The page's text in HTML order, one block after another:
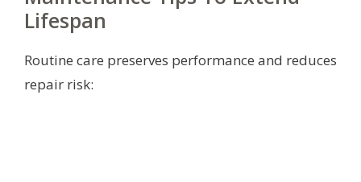
Lifespan
Routine care preserves performance and reduces
repair risk: